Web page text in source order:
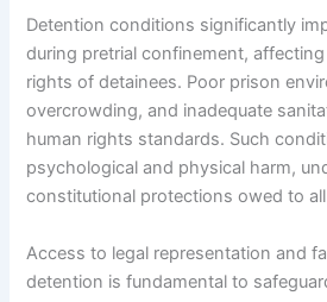
Detention conditions significantly
during pretrial confinement,
rights of detainees. Poor prison
overcrowding, and inadequate
human rights standards. Such
psychological and physical harm,
constitutional protections owed to
Access to legal representation and
detention is fundamental to